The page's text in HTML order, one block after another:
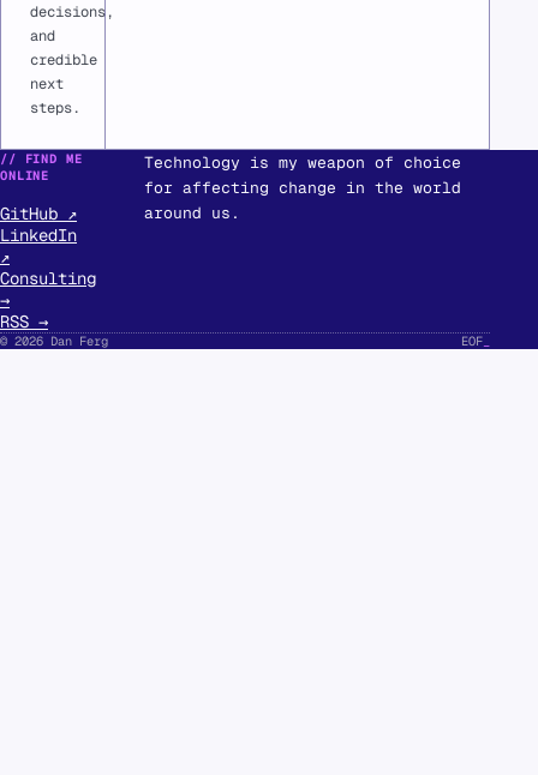
decisions,
and
credible
next
steps.
// FIND ME
ONLINE
GitHub ↗
LinkedIn
↗
Consulting
→
RSS →
Technology is my weapon of choice
for affecting change in the world
around us.
© 2026 Dan Ferg EOF